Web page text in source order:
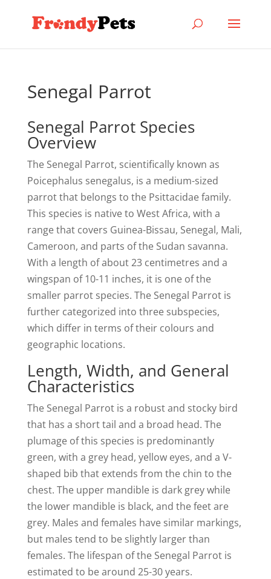
Senegal Parrot
Senegal Parrot Species
Overview
The Senegal Parrot, scientifically known as
Poicephalus senegalus, is a medium-sized
parrot that belongs to the Psittacidae family.
This species is native to West Africa, with a
range that covers Guinea-Bissau, Senegal, Mali,
Cameroon, and parts of the Sudan savanna.
With a length of about 23 centimetres and a
wingspan of 10-11 inches, it is one of the
smaller parrot species. The Senegal Parrot is
further categorized into three subspecies,
which differ in terms of their colours and
geographic locations.
Length, Width, and General
Characteristics
The Senegal Parrot is a robust and stocky bird
that has a short tail and a broad head. The
plumage of this species is predominantly
green, with a grey head, yellow eyes, and a V-
shaped bib that extends from the chin to the
chest. The upper mandible is dark grey while
the lower mandible is black, and the feet are
grey. Males and females have similar markings,
but males tend to be slightly larger than
females. The lifespan of the Senegal Parrot is
estimated to be around 25-30 years.